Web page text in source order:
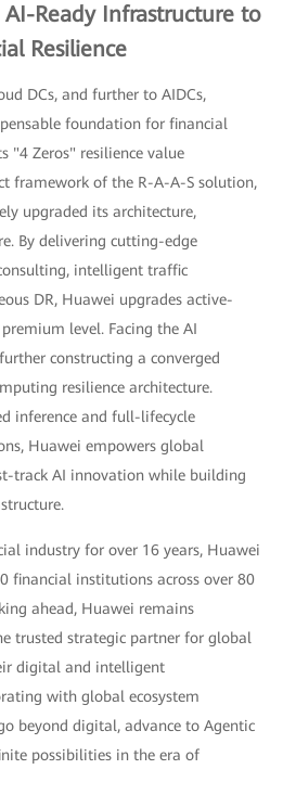
Ready Infrastructure to
Resilience
DCs, and further to AIDCs,
foundation for financial
"4 Zeros" resilience value
framework of the R-A-A-S solution,
upgraded its architecture,
By delivering cutting-edge
intelligent traffic
DR, Huawei upgrades active-
level. Facing the AI
constructing a converged
resilience architecture.
inference and full-lifecycle
Huawei empowers global
track AI innovation while building
industry for over 16 years, Huawei
financial institutions across over 80
ahead, Huawei remains
trusted strategic partner for global
digital and intelligent
with global ecosystem
beyond digital, advance to Agentic
possibilities in the era of